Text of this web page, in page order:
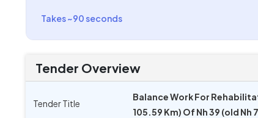
Takes ~90 seconds
Tender Overview
Tender Title
Balance Work For
105.59 Km) Of Nh 39 (old